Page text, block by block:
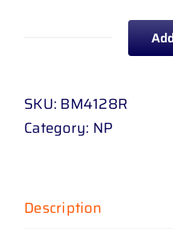
MARKER
BMW
E
quantity
SKU: BM4128R
Category: NP
Description